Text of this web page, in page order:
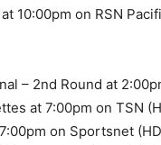
10:00pm on RSN
– 2nd Round at
at 7:00pm on TSN
on Sportsnet